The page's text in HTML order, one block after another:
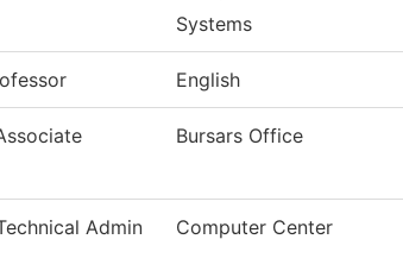
Systems
English
Bursars Office
Admin Computer Center